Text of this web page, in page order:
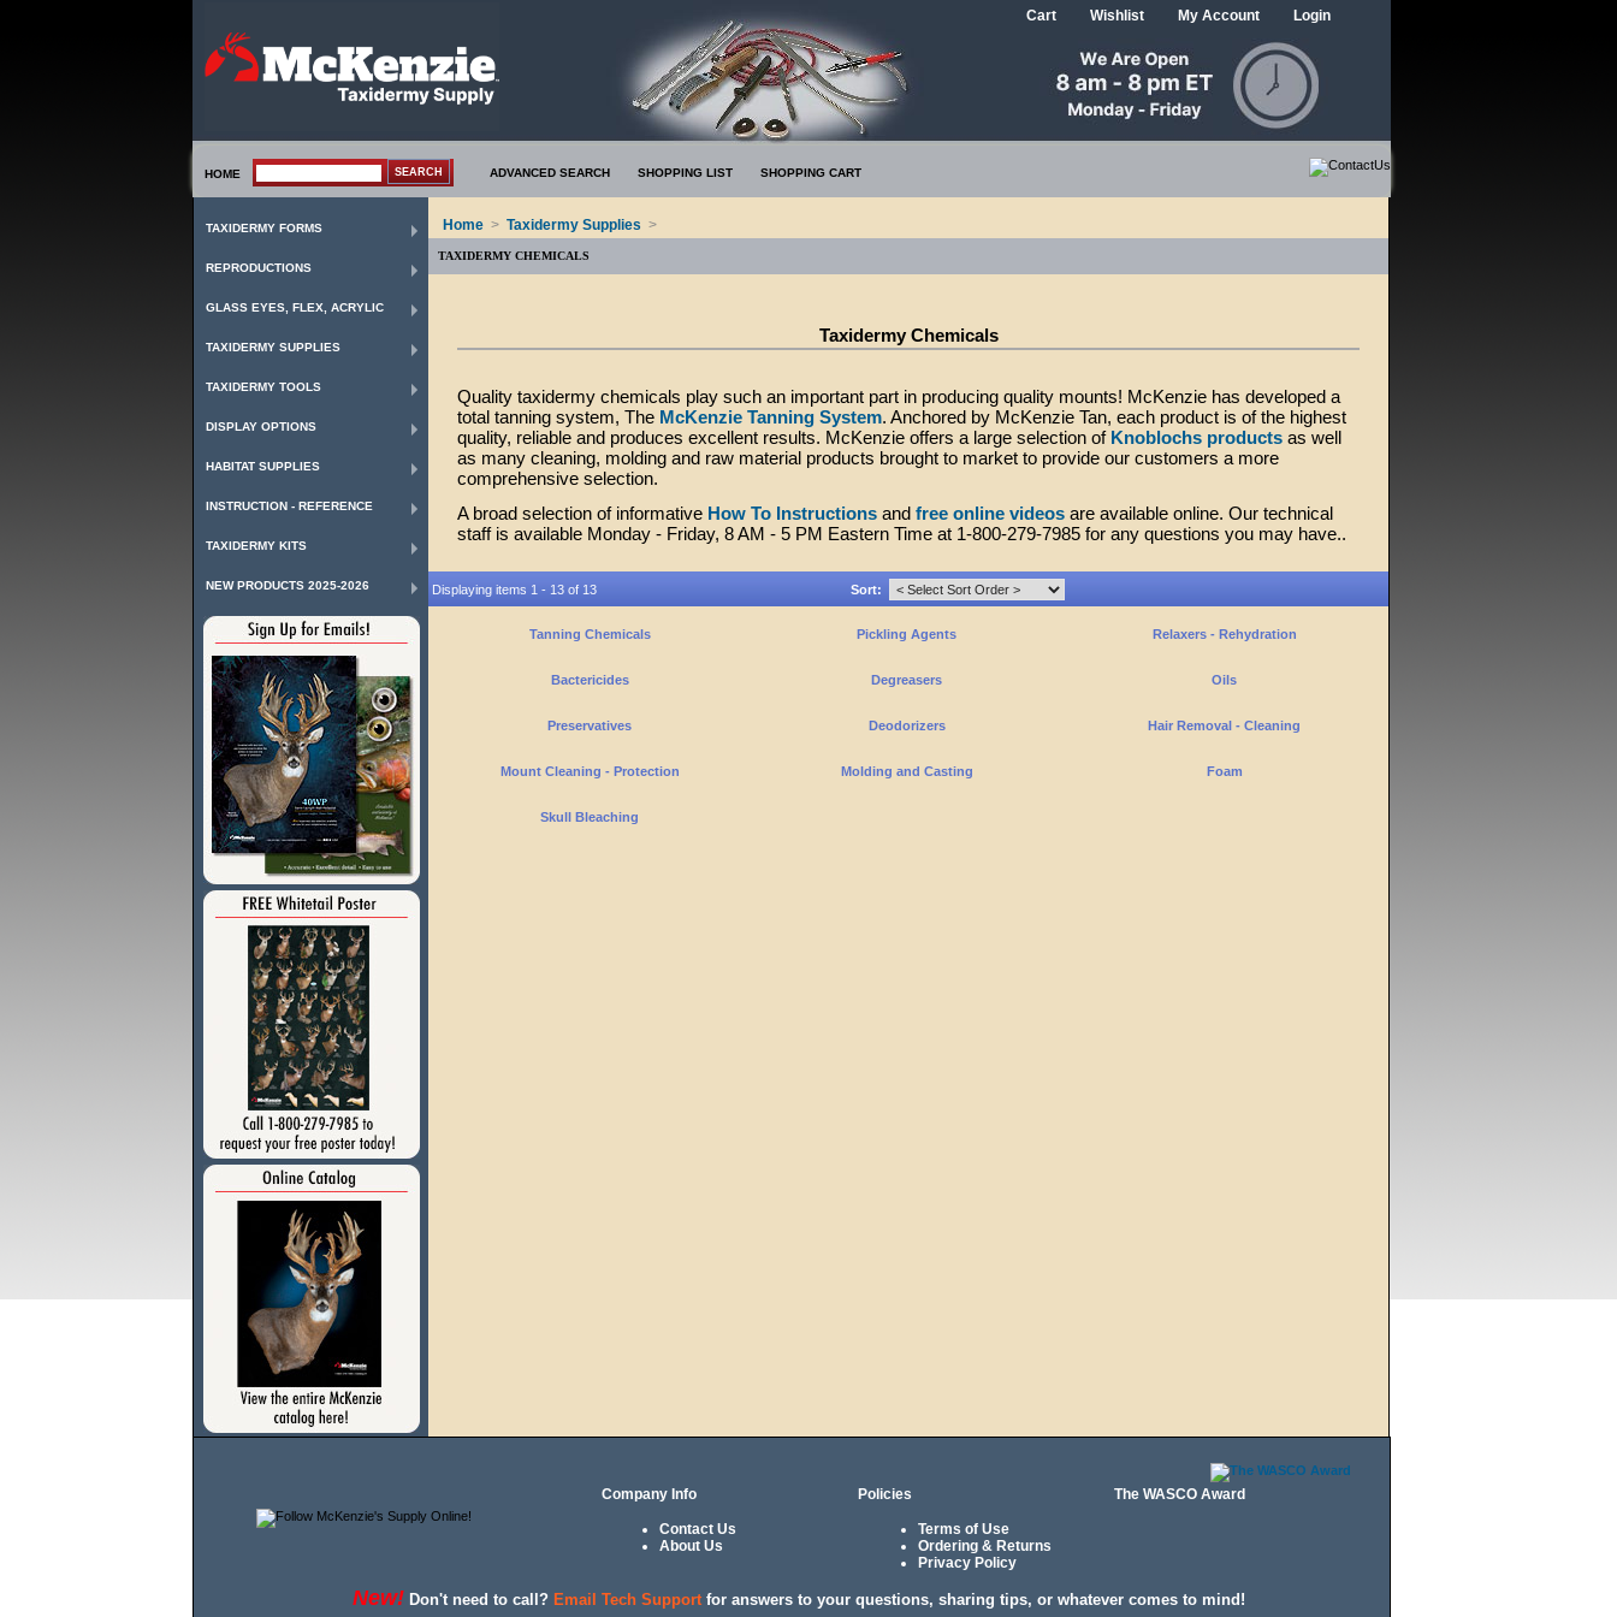
Login
My Account
Wishlist
Cart
HOME ADVANCED SEARCH SHOPPING LIST SHOPPING CART
TAXIDERMY FORMS
REPRODUCTIONS
GLASS EYES, FLEX, ACRYLIC
TAXIDERMY SUPPLIES
TAXIDERMY TOOLS
DISPLAY OPTIONS
HABITAT SUPPLIES
INSTRUCTION - REFERENCE
TAXIDERMY KITS
NEW PRODUCTS 2025-2026
Home > Taxidermy Supplies >
TAXIDERMY CHEMICALS
Taxidermy Chemicals
Quality taxidermy chemicals play such an important part in producing quality mounts! McKenzie has developed a
total tanning system, The McKenzie Tanning System. Anchored by McKenzie Tan, each product is of the highest
quality, reliable and produces excellent results. McKenzie offers a large selection of Knoblochs products as well
as many cleaning, molding and raw material products brought to market to provide our customers a more
comprehensive selection.
A broad selection of informative How To Instructions and free online videos are available online. Our technical
staff is available Monday - Friday, 8 AM - 5 PM Eastern Time at 1-800-279-7985 for any questions you may have..
Displaying items 1 - 13 of 13 Sort:
Tanning Chemicals Pickling Agents Relaxers - Rehydration
Bactericides Degreasers Oils
Preservatives Deodorizers Hair Removal - Cleaning
Mount Cleaning - Protection Molding and Casting Foam
Skull Bleaching
Company Info
Contact Us
About Us
Policies
Terms of Use
Ordering & Returns
Privacy Policy
The WASCO Award
New! Don't need to call? Email Tech Supportfor answers to your questions, sharing tips, or whatever comes to mind!